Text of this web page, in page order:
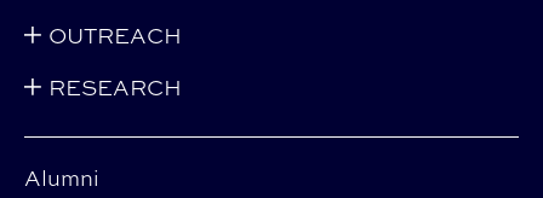
Alumni
OUTREACH
RESEARCH